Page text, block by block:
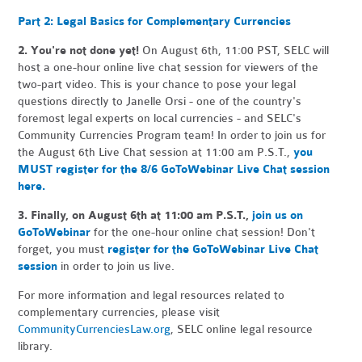
Part 2: Legal Basics for Complementary Currencies
2. You're not done yet! On August 6th, 11:00 PST, SELC will
host a one-hour online live chat session for viewers of the
two-part video. This is your chance to pose your legal
questions directly to Janelle Orsi - one of the country's
foremost legal experts on local currencies - and SELC's
Community Currencies Program team! In order to join us for
the August 6th Live Chat session at 11:00 am P.S.T., you
MUST register for the 8/6 GoToWebinar Live Chat session
here.
3. Finally, on August 6th at 11:00 am P.S.T.,join us on
GoToWebinar for the one-hour online chat session! Don't
forget, you mustregister for the GoToWebinar Live Chat
session in order to join us live.
For more information and legal resources related to
complementary currencies, please visit
CommunityCurrenciesLaw.org, SELC online legal resource
library.